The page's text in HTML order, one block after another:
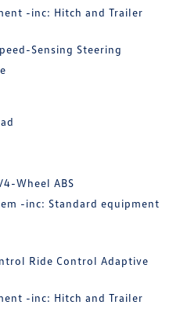
-inc: Hitch and Trailer
Sensing Steering
Wheel ABS
-inc: Standard equipment
Ride Control Adaptive
-inc: Hitch and Trailer